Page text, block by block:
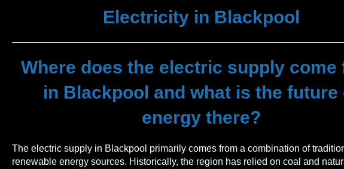
Electricity in Blackpool
Where does the electric supply come
in Blackpool and what is the future
energy there?
The electric supply in Blackpool primarily comes from a combination of
renewable energy sources. Historically, the region has relied on coal and